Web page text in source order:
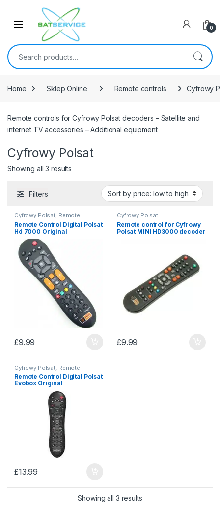
0
Search for:
Home Sklep Online Remote controls Cyfrowy
Remote controls for Cyfrowy Polsat decoders – Satellite and
internet TV accessories – Additional equipment
Cyfrowy Polsat
Showing all 3 results
Filters
Cyfrowy Polsat, Remote
controls
Remote Control Digital Polsat
Hd 7000 Original
£9.99
Cyfrowy Polsat
Remote control for Cyfrowy
Polsat MINI HD3000 decoder
£9.99
Cyfrowy Polsat Remote
controls
Remote Control Digital Polsat
Evobox Original
£13.99
Showing all 3 resultsSorted by price: low to